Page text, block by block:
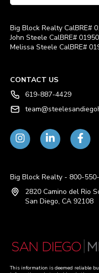
Big Block Realty CalBRE#
John Steele CalBRE#
Melissa Steele CalBRE#
CONTACT US
619-887-4429
Big Block Realty - 800-
2820 Camino del Rio
San Diego, CA 92108
This information is deemed reliable